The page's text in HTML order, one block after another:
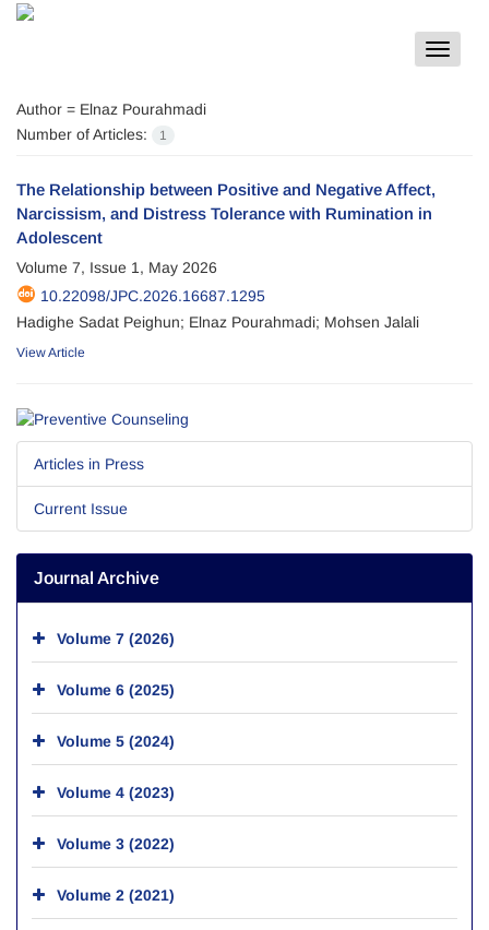
Toggle
Author = Elnaz Pourahmadi
Number of Articles:
1
The Relationship between Positive and Negative Affect,
Narcissism, and Distress Tolerance with Rumination in
Adolescent
Volume 7, Issue 1, May 2026
10.22098/JPC.2026.16687.1295
Hadighe Sadat Peighun; Elnaz Pourahmadi; Mohsen Jalali
View Article
Articles in Press
Current Issue
Journal Archive
Volume 7 (2026)
Volume 6 (2025)
Volume 5 (2024)
Volume 4 (2023)
Volume 3 (2022)
Volume 2 (2021)